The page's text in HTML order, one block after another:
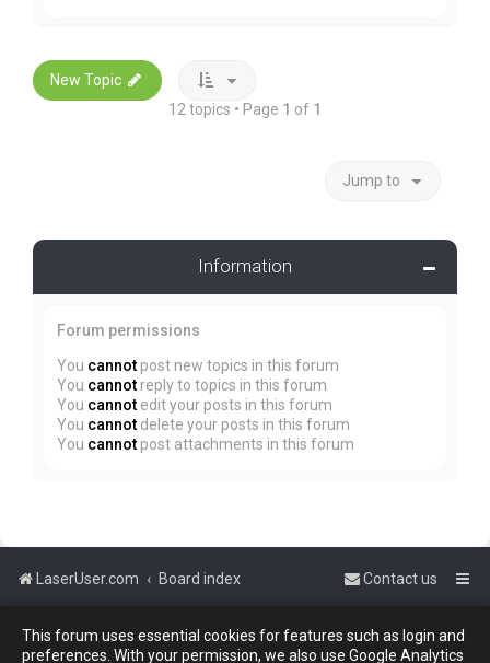
This forum uses essential cookies for features such as login and
preferences. With your permission, we also use Google Analytics
New Topic
12 topics • Page 1 of 1
Jump to
Information
Forum permissions
You cannot post new topics in this forum
You cannot reply to topics in this forum
You cannot edit your posts in this forum
You cannot delete your posts in this forum
You cannot post attachments in this forum
LaserUser.com Board index Contact us
Powered by phpBB™